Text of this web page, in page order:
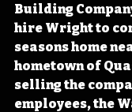
Building
hire Wright to
seasons home
hometown of
selling the
employees, the